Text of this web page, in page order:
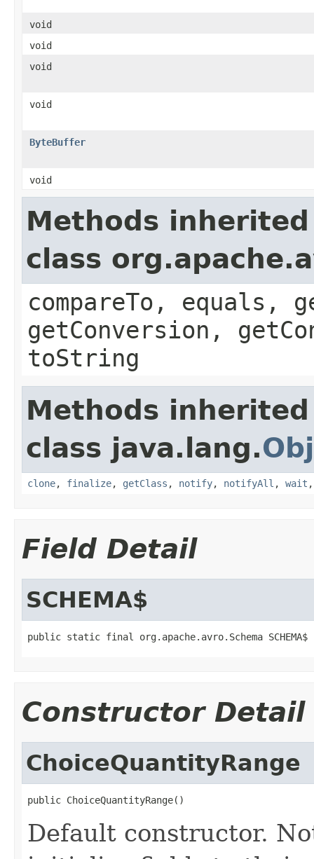
void
void
void
void
ByteBuffer
void
Methods
class
compareTo, equals,
getConversion,
toString
Methods
class java.lang.
clone, finalize, getClass , notify, notifyAll , wait
Field Detail
SCHEMA$
public static final org.apache.avro.Schema SCHEMA$
Constructor Detail
ChoiceQuantityRange
public ChoiceQuantityRange()
Default constructor.